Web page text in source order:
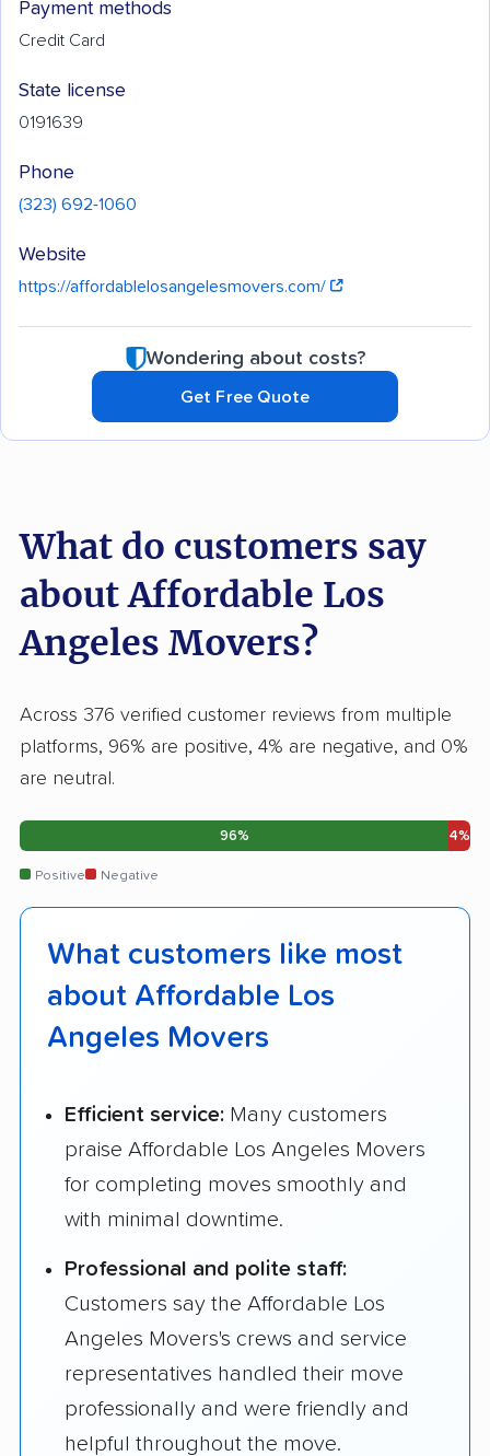
Payment methods
Credit Card
State license
0191639
Phone
(323) 692-1060
Website
https://affordablelosangelesmovers.com/
Wondering about costs?
Get Free Quote
What do customers say
about Affordable Los
Angeles Movers?
Across 376 verified customer reviews from multiple
platforms, 96% are positive, 4% are negative, and 0%
are neutral.
96% 4%
Positive Negative
What customers like most
about Affordable Los
Angeles Movers
Efficient service: Many customers
praise Affordable Los Angeles Movers
for completing moves smoothly and
with minimal downtime.
Professional and polite staff:
Customers say the Affordable Los
Angeles Movers's crews and service
representatives handled their move
professionally and were friendly and
helpful throughout the move.